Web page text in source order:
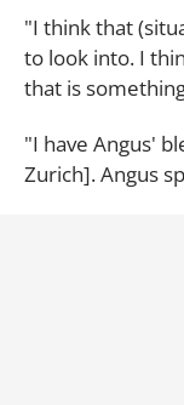
"I think that
to look into. I
that is
"I have Angus'
Zurich]. Angus